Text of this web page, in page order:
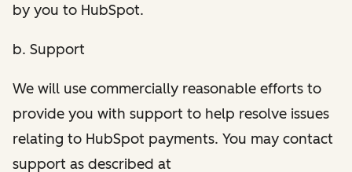
by you to HubSpot.
b. Support
We will use commercially reasonable efforts to
provide you with support to help resolve issues
relating to HubSpot payments. You may contact
support as described at